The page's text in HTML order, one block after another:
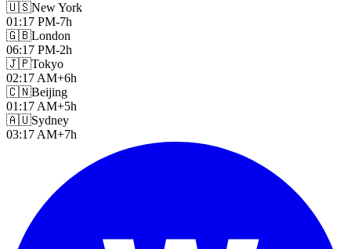
🇺🇸New York
01:17 PM-7h
🇬🇧London
06:17 PM-2h
🇯🇵Tokyo
02:17 AM+6h
🇨🇳Beijing
01:17 AM+5h
🇦🇺Sydney
03:17 AM+7h